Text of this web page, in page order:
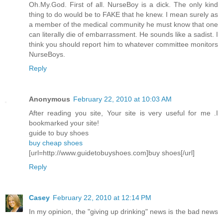
Oh.My.God. First of all. NurseBoy is a dick. The only kind
thing to do would be to FAKE that he knew. I mean surely as
a member of the medical community he must know that one
can literally die of embarrassment. He sounds like a sadist. I
think you should report him to whatever committee monitors
NurseBoys.
Reply
Anonymous February 22, 2010 at 10:03 AM
After reading you site, Your site is very useful for me .I
bookmarked your site!
guide to buy shoes
buy cheap shoes
[url=http://www.guidetobuyshoes.com]buy shoes[/url]
Reply
Casey February 22, 2010 at 12:14 PM
In my opinion, the "giving up drinking" news is the bad news